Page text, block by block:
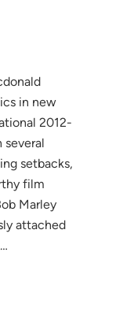
in new
2012-
several
setbacks,
film
Marley
attached